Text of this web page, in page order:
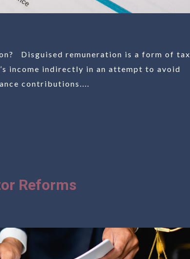
Disguised remuneration is a form of tax
income indirectly in an attempt to avoid
contributions....
Reforms